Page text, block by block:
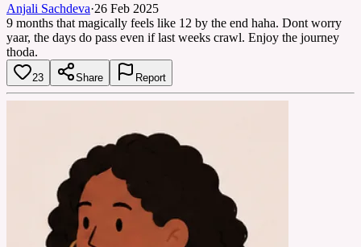
Anjali Sachdeva·26 Feb 2025
9 months that magically feels like 12 by the end haha. Dont worry
yaar, the days do pass even if last weeks crawl. Enjoy the journey
thoda.
23 Share Report